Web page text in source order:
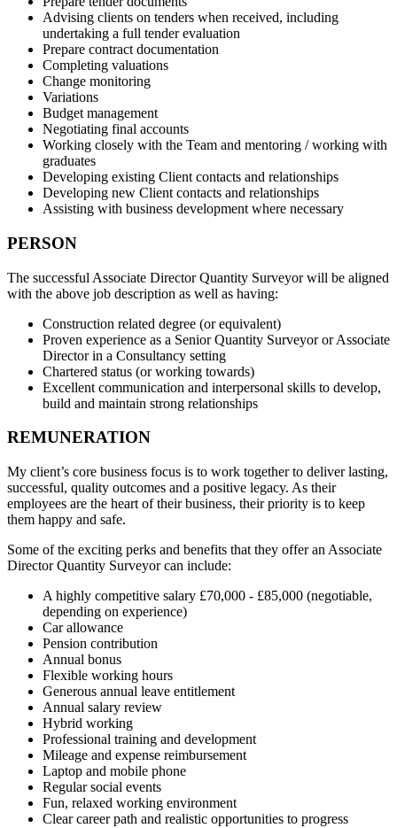
Advising clients on tenders when received, including
undertaking a full tender evaluation
Prepare contract documentation
Completing valuations
Change monitoring
Variations
Budget management
Negotiating final accounts
Working closely with the Team and mentoring / working with
graduates
Developing existing Client contacts and relationships
Developing new Client contacts and relationships
Assisting with business development where necessary
PERSON
The successful Associate Director Quantity Surveyor will be aligned
with the above job description as well as having:
Construction related degree (or equivalent)
Proven experience as a Senior Quantity Surveyor or Associate
Director in a Consultancy setting
Chartered status (or working towards)
Excellent communication and interpersonal skills to develop,
build and maintain strong relationships
REMUNERATION
My client’s core business focus is to work together to deliver lasting,
successful, quality outcomes and a positive legacy. As their
employees are the heart of their business, their priority is to keep
them happy and safe.
Some of the exciting perks and benefits that they offer an Associate
Director Quantity Surveyor can include:
A highly competitive salary £70,000 - £85,000 (negotiable,
depending on experience)
Car allowance
Pension contribution
Annual bonus
Flexible working hours
Generous annual leave entitlement
Annual salary review
Hybrid working
Professional training and development
Mileage and expense reimbursement
Laptop and mobile phone
Regular social events
Fun, relaxed working environment
Clear career path and realistic opportunities to progress